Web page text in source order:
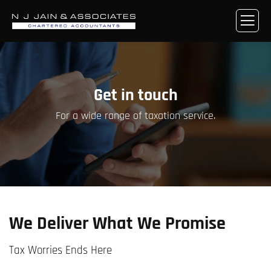
Get in touch
For a wide range of taxation service.
We Deliver What We Promise
Tax Worries Ends Here